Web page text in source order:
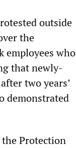
outside
the
employees who
that newly-
two years’
demonstrated
Protection